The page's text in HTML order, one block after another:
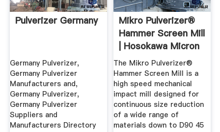
Pulverizer Germany
Germany Pulverizer,
Germany Pulverizer
Manufacturers and,
Germany Pulverizer,
Germany Pulverizer
Suppliers and
Manufacturers Directory
Mikro Pulverizer®
Hammer Screen Mill
| Hosokawa Micron
...
The Mikro Pulverizer®
Hammer Screen Mill is a
high speed mechanical
impact mill designed for
continuous size reduction
of a wide range of
materials down to D90 45